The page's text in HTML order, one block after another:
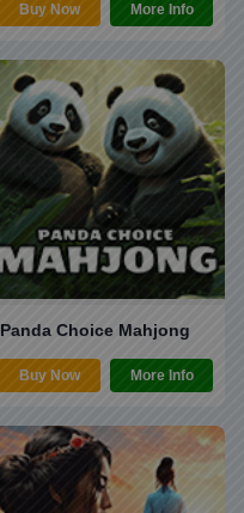
Buy Now More Info
Panda Choice Mahjong
Buy Now More Info